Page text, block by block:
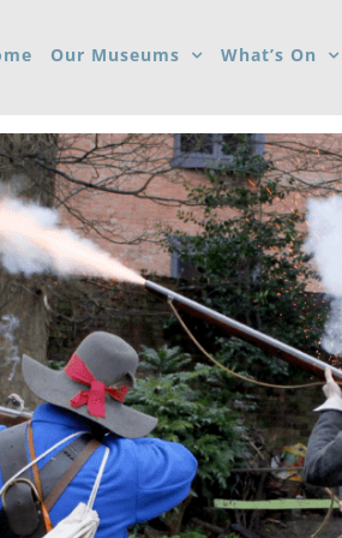
Our Museums What’s On